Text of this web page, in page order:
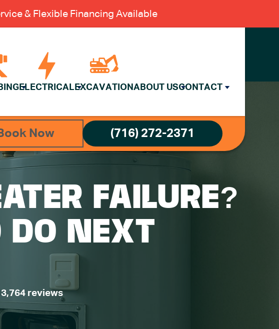
& Flexible Financing Available
ELECTRICAL EXCAVATION ABOUT USCONTACT
Now (716) 272-2371
FAILURE?
DO NEXT
reviews